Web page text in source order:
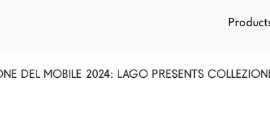
DEL MOBILE 2024: LAGO PRESENTS